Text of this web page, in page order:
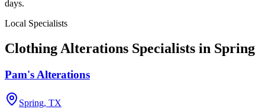
days.
Local Specialists
Clothing Alterations Specialists in Spring
Pam's Alterations
Spring, TX